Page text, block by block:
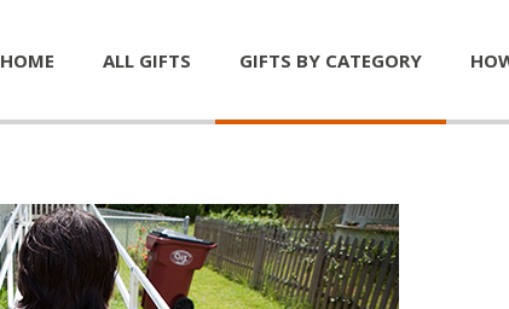
HOME ALL GIFTS GIFTS BY CATEGORY